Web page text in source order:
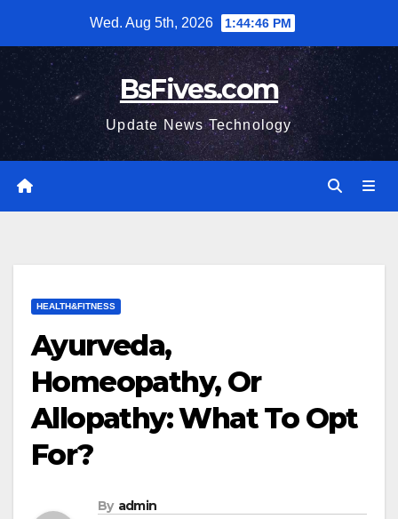
content
Wed. Aug 5th, 2026 1:44:48 PM
BsFives.com
Update News Technology
HEALTH&FITNESS
Ayurveda,
Homeopathy, Or
Allopathy: What To Opt
For?
By admin